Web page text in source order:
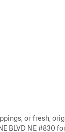
or fresh,
BLVD NE #830